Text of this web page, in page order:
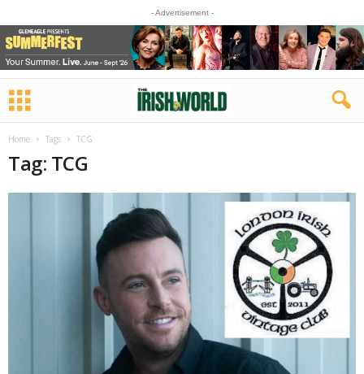
- Advertisement -
Home Tags TCG
Tag: TCG